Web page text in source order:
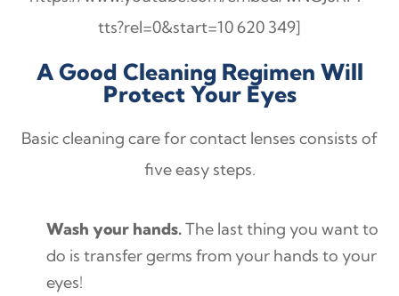
tts?rel=0&start=10 620 349]
A Good Cleaning Regimen Will
Protect Your Eyes
Basic cleaning care for contact lenses consists of
five easy steps.
Wash your hands.The last thing you want to
do is transfer germs from your hands to your
eyes!